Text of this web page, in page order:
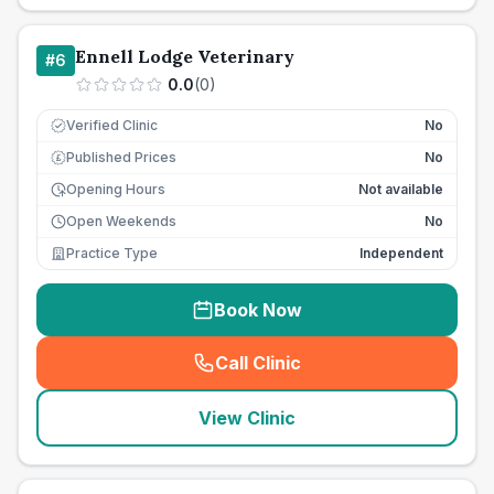
#6 Ennell Lodge Veterinary
0.0(0)
Verified Clinic No
£ Published Prices
No
Opening Hours
Not available
Open Weekends
No
Practice Type
Independent
Book Now
Call Clinic
( seo_lab_card_freephone
View Clinic